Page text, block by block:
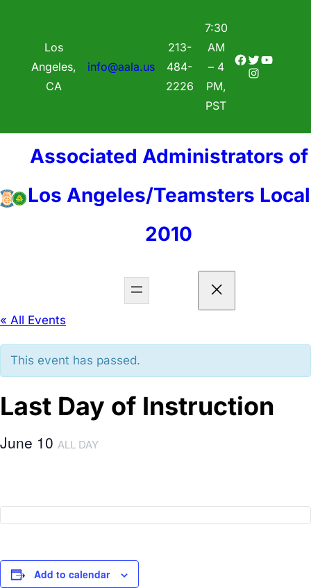
Los
Angeles,
CA
info@aala.us
213-
484-
2226
7:30
AM
– 4
PM,
PST
Facebook
TwitterYouTube
Instagram
Associated Administrators of
Los Angeles/Teamsters Local
2010
« All Events
This event has passed.
Last Day of Instruction
June 10 ALL DAY
Add to calendar